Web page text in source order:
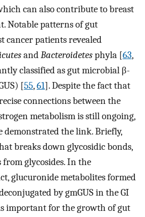
can also contribute to breast
Notable patterns of gut
cancer patients revealed
andBacteroidetesphyla [63,
classified as gut microbial β-
[55,61]. Despite the fact that
connections between the
metabolism is still ongoing,
demonstrated the link. Briefly,
breaks down glycosidic bonds,
from glycosides. In the
glucuronide metabolites formed
by gmGUS in the GI
important for the growth of gut